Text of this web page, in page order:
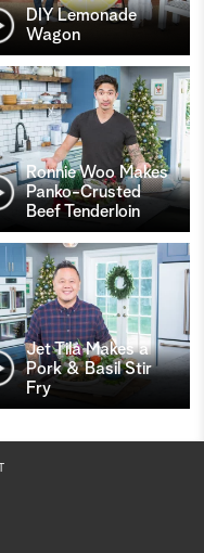
DIY Lemonade
Wagon
Ronnie Woo Makes
Panko-Crusted
Beef Tenderloin
Jet Tila Makes a
Pork & Basil Stir
Fry